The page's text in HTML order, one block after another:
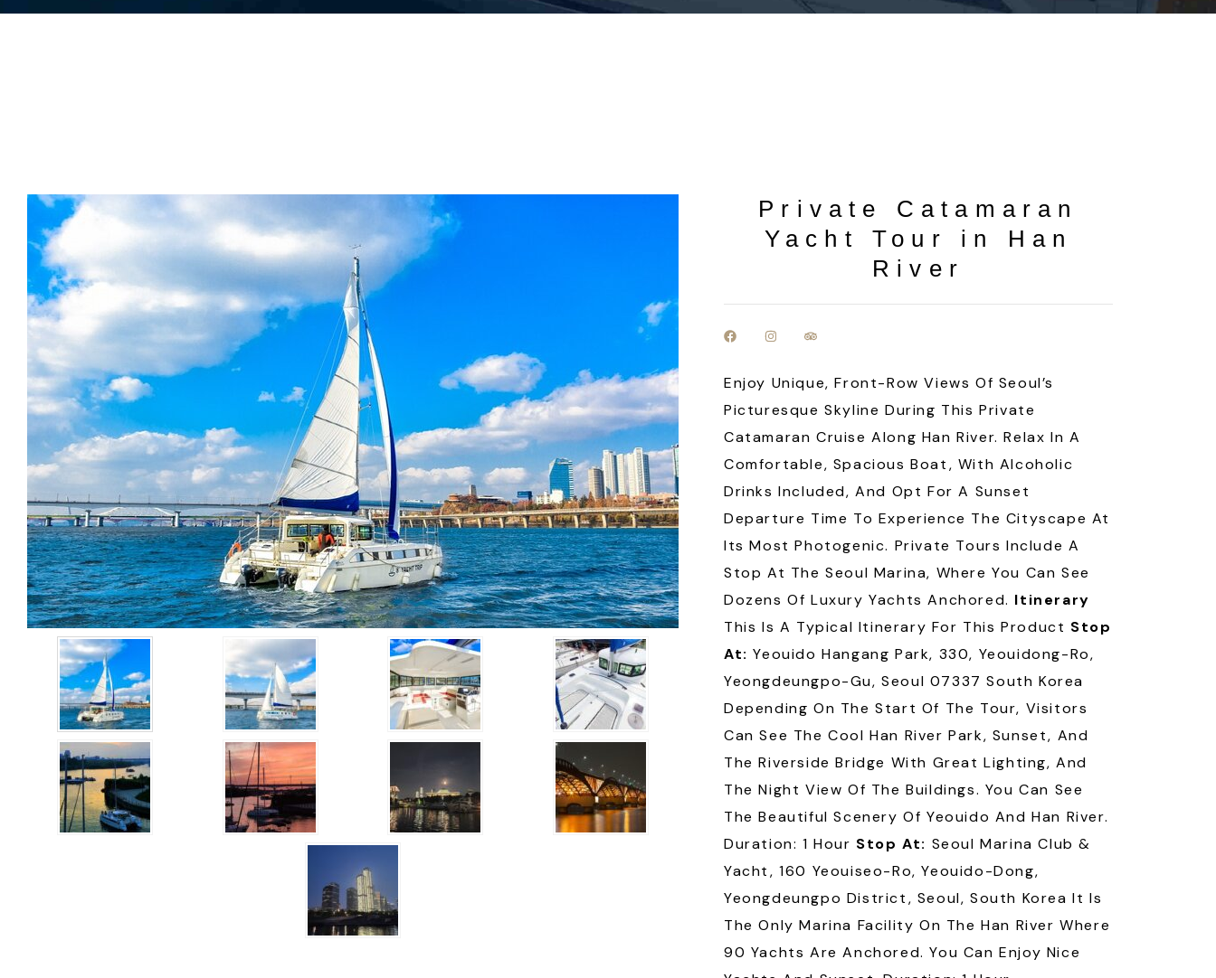
Private Catamaran
Yacht Tour in Han
River
Enjoy Unique, Front-Row Views Of Seoul’s
Picturesque Skyline During This Private
Catamaran Cruise Along Han River. Relax In A
Comfortable, Spacious Boat, With Alcoholic
Drinks Included, And Opt For A Sunset
Departure Time To Experience The Cityscape At
Its Most Photogenic. Private Tours Include A
Stop At The Seoul Marina, Where You Can See
Dozens Of Luxury Yachts Anchored. Itinerary
This Is A Typical Itinerary For This Product Stop
At:Yeouido Hangang Park, 330, Yeouidong-Ro,
Yeongdeungpo-Gu, Seoul 07337 South Korea
Depending On The Start Of The Tour, Visitors
Can See The Cool Han River Park, Sunset, And
The Riverside Bridge With Great Lighting, And
The Night View Of The Buildings. You Can See
The Beautiful Scenery Of Yeouido And Han River.
Duration: 1 Hour Stop At: Seoul Marina Club &
Yacht, 160 Yeouiseo-Ro, Yeouido-Dong,
Yeongdeungpo District, Seoul, South Korea It Is
The Only Marina Facility On The Han River Where
90 Yachts Are Anchored. You Can Enjoy Nice